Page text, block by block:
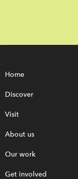
Home
Discover
Visit
About us
Our work
Get involved